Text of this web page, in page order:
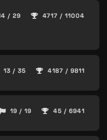
/ 29 4717 / 11004
13 / 35 4187 / 9811
19 / 19 45 / 6941